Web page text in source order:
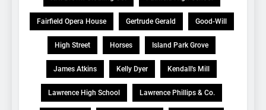
Fairfield Opera House Gertrude Gerald Good-Will
High Street Horses Island Park Grove
James Atkins Kelly Dyer Kendall's Mill
Lawrence High School Lawrence Phillips & Co.